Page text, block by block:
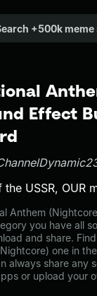
Effect
USSR, OUR
Anthem
you have all
and share.
one in
always share any
or upload your